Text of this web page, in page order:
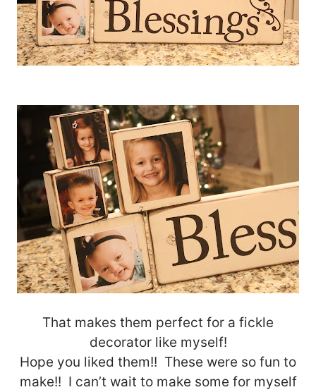
That makes them perfect for a fickle
decorator like myself!
Hope you liked them!! These were so fun to
make!! I can’t wait to make some for myself